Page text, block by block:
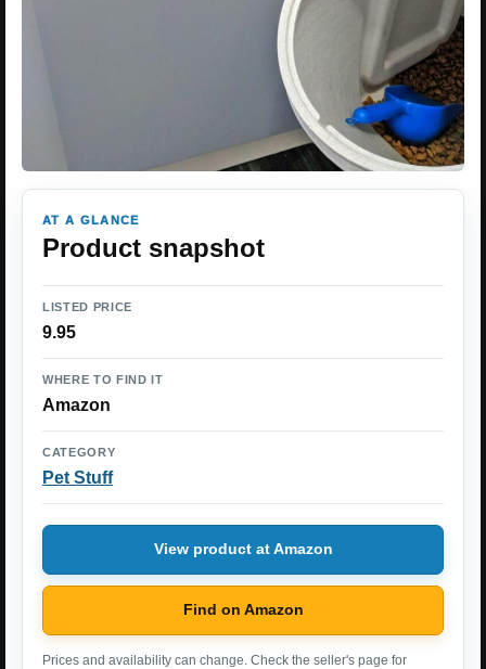
AT A GLANCE
Product snapshot
LISTED PRICE
9.95
WHERE TO FIND IT
Amazon
CATEGORY
Pet Stuff
View product at Amazon
Find on Amazon
Prices and availability can change. Check the seller's page for